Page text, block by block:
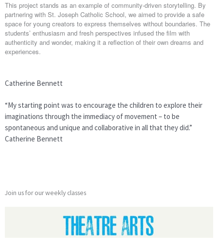
This project stands as an example of community-driven storytelling. By
partnering with St. Joseph Catholic School, we aimed to provide a safe
space for young creators to express themselves without boundaries. The
students’ enthusiasm and fresh perspectives infused the film with
authenticity and wonder, making it a reflection of their own dreams and
experiences.
Catherine Bennett
“My starting point was to encourage the children to explore their
imaginations through the immediacy of movement – to be
spontaneous and unique and collaborative in all that they did.”
Catherine Bennett
Join us for our weekly classes